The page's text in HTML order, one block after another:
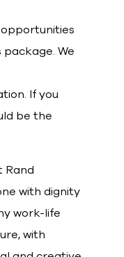
We
If you
be the
Rand
with dignity
work-life
with